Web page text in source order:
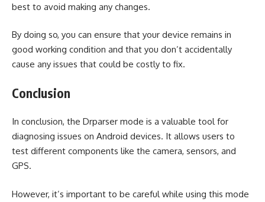
best to avoid making any changes.
By doing so, you can ensure that your device remains in
good working condition and that you don’t accidentally
cause any issues that could be costly to fix.
Conclusion
In conclusion, the Drparser mode is a valuable tool for
diagnosing issues on Android devices. It allows users to
test different components like the camera, sensors, and
GPS.
However, it’s important to be careful while using this mode